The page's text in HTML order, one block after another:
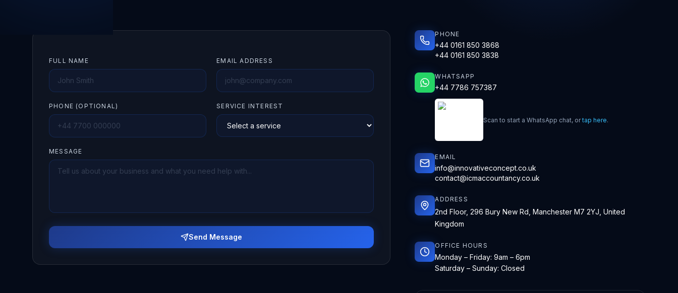
FULL NAME EMAIL ADDRESS
PHONE (OPTIONAL) SERVICE INTEREST
MESSAGE
Send Message
PHONE
+44 0161 850 3868
+44 0161 850 3838
WHATSAPP
+44 7786 757387
Scan to start a WhatsApp chat, or tap here.
EMAIL
info@innovativeconcept.co.uk
contact@icmaccountancy.co.uk
ADDRESS
2nd Floor, 296 Bury New Rd, Manchester M7 2YJ, United
Kingdom
OFFICE HOURS
Monday – Friday: 9am – 6pm
Saturday – Sunday: Closed